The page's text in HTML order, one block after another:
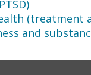
(treatment
and